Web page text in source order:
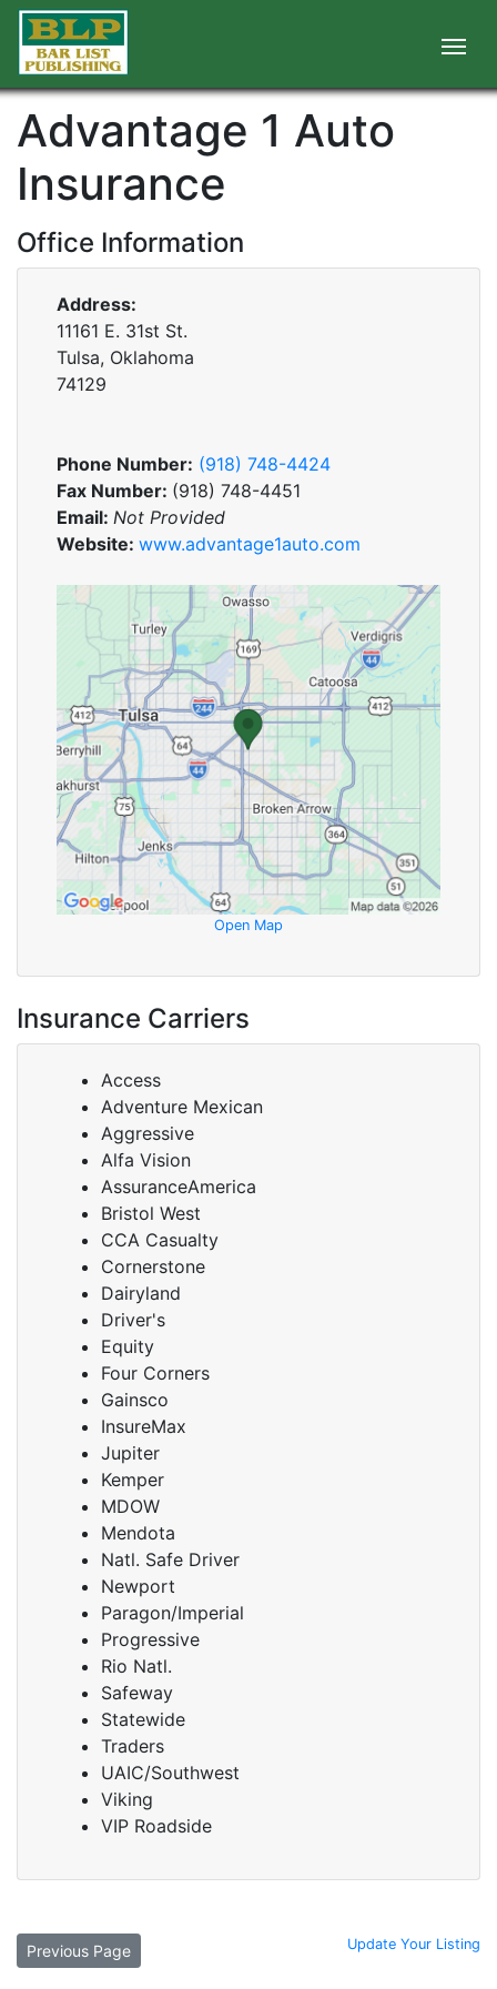
Advantage 1 Auto
Insurance
Office Information
Address:
11161 E. 31st St.
Tulsa, Oklahoma
74129
Phone Number: (918) 748-4424
Fax Number: (918) 748-4451
Email: Not Provided
Website: www.advantage1auto.com
Open Map
Insurance Carriers
Access
Adventure Mexican
Aggressive
Alfa Vision
AssuranceAmerica
Bristol West
CCA Casualty
Cornerstone
Dairyland
Driver's
Equity
Four Corners
Gainsco
InsureMax
Jupiter
Kemper
MDOW
Mendota
Natl. Safe Driver
Newport
Paragon/Imperial
Progressive
Rio Natl.
Safeway
Statewide
Traders
UAIC/Southwest
Viking
VIP Roadside
Previous Page Update Your Listing